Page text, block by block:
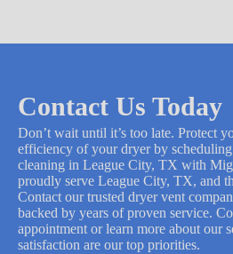
Contact Us Today
Don’t wait until it’s too late. Protect
efficiency of your dryer by
cleaning in League City, TX with
proudly serve League City, TX, and
Contact our trusted dryer vent
backed by years of proven service.
appointment or learn more about our
satisfaction are our top priorities.